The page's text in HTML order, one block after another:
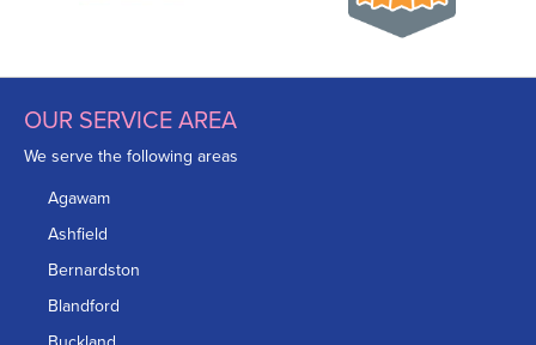
OUR SERVICE AREA
We serve the following areas
Agawam
Ashfield
Bernardston
Blandford